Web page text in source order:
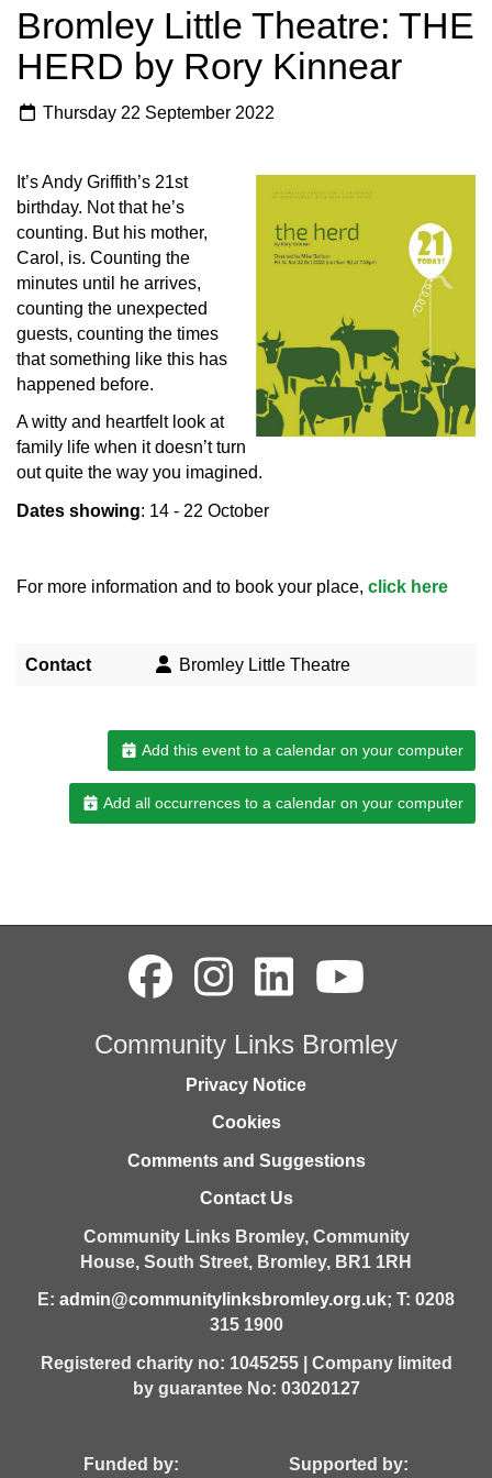
Bromley Little Theatre: THE
HERD by Rory Kinnear
Thursday 22 September 2022
It’s Andy Griffith’s 21st
birthday. Not that he’s
counting. But his mother,
Carol, is. Counting the
minutes until he arrives,
counting the unexpected
guests, counting the times
that something like this has
happened before.
A witty and heartfelt look at
family life when it doesn’t turn
out quite the way you imagined.
Dates showing: 14 - 22 October
For more information and to book your place, click here
Contact Bromley Little Theatre
Add this event to a calendar on your computer
Add all occurrences to a calendar on your computer
Community Links Bromley
Privacy Notice
Cookies
Comments and Suggestions
Contact Us
Community Links Bromley, Community
House, South Street, Bromley, BR1 1RH
E: admin@communitylinksbromley.org.uk; T: 0208
315 1900
Registered charity no: 1045255 | Company limited
by guarantee No: 03020127
Funded by: Supported by: